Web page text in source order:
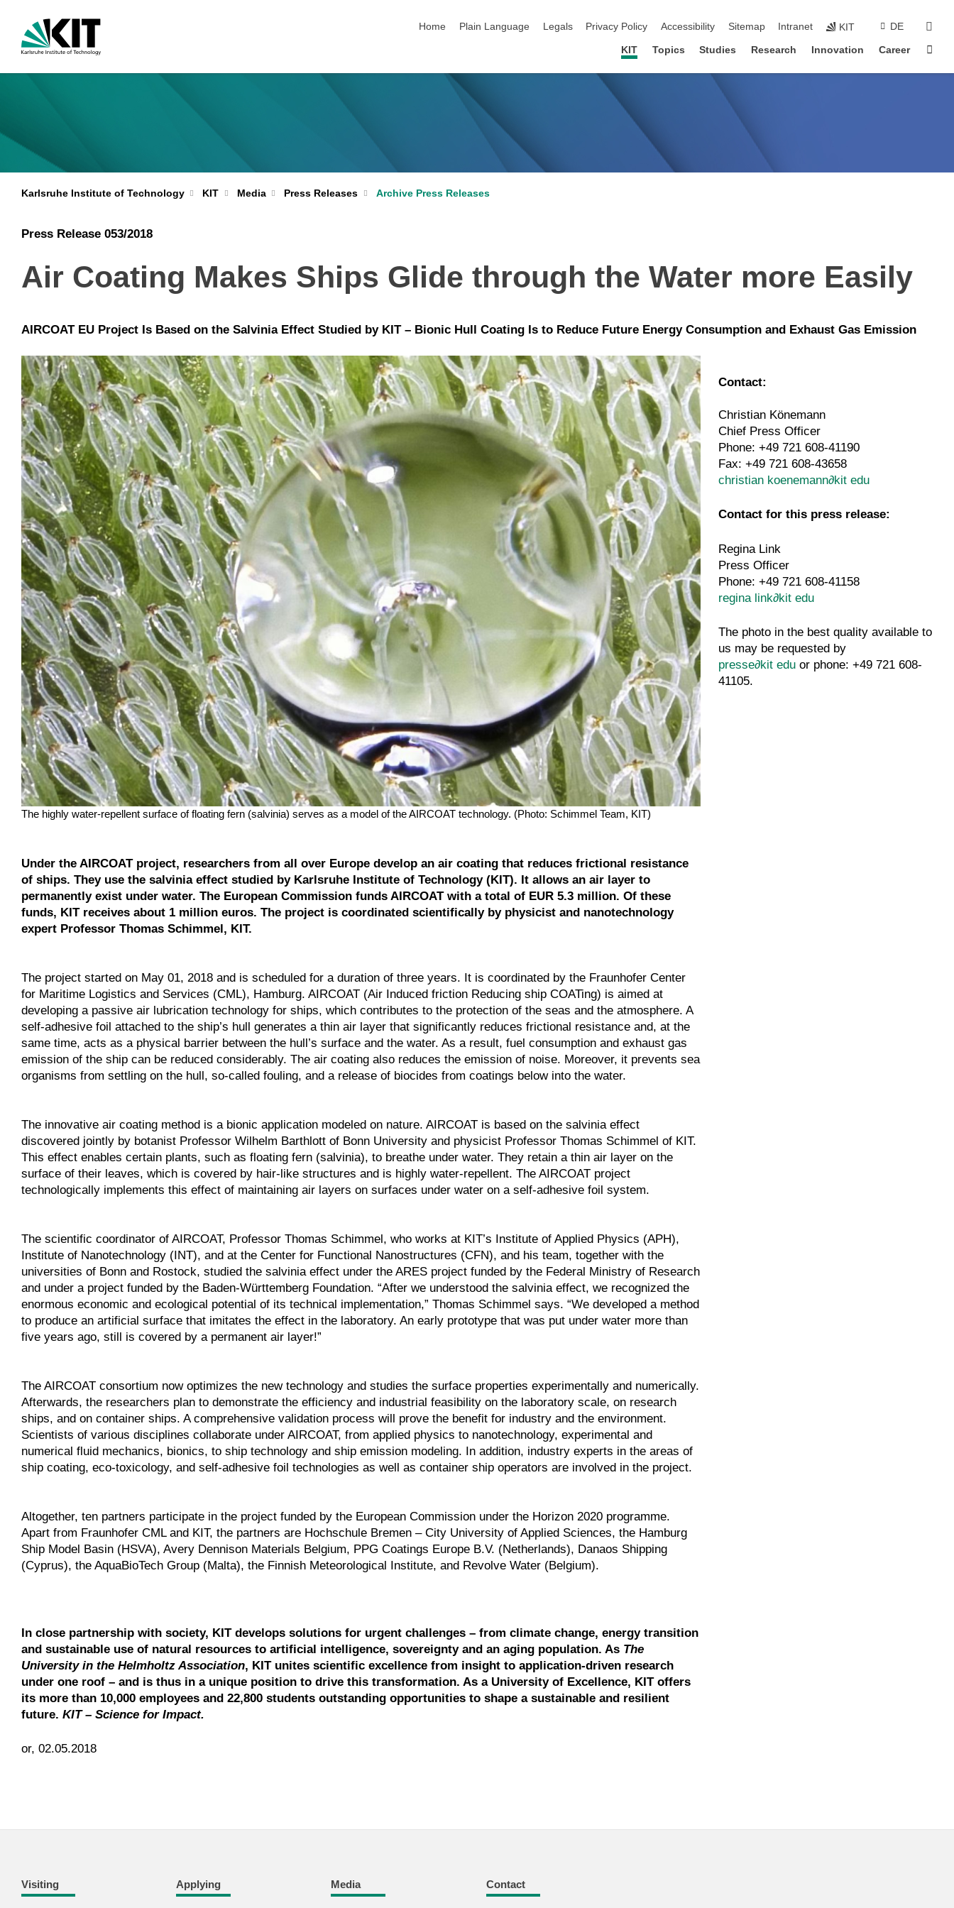
Home
Plain Language Legals Privacy Policy Accessibility Sitemap Intranet KIT DE
KIT Topics Studies Research Innovation Career
Karlsruhe Institute of Technology KIT Media Press Releases Archive Press Releases
Press Release 053/2018
Air Coating Makes Ships Glide through the Water more Easily
AIRCOAT EU Project Is Based on the Salvinia Effect Studied by KIT – Bionic Hull Coating Is to Reduce Future Energy Consumption and Exhaust Gas Emission
The highly water-repellent surface of floating fern (salvinia) serves as a model of the AIRCOAT technology. (Photo: Schimmel Team, KIT)
Under the AIRCOAT project, researchers from all over Europe develop an air coating that reduces frictional resistance
of ships. They use the salvinia effect studied by Karlsruhe Institute of Technology (KIT). It allows an air layer to
permanently exist under water. The European Commission funds AIRCOAT with a total of EUR 5.3 million. Of these
funds, KIT receives about 1 million euros. The project is coordinated scientifically by physicist and nanotechnology
expert Professor Thomas Schimmel, KIT.
The project started on May 01, 2018 and is scheduled for a duration of three years. It is coordinated by the Fraunhofer Center
for Maritime Logistics and Services (CML), Hamburg. AIRCOAT (Air Induced friction Reducing ship COATing) is aimed at
developing a passive air lubrication technology for ships, which contributes to the protection of the seas and the atmosphere. A
self-adhesive foil attached to the ship’s hull generates a thin air layer that significantly reduces frictional resistance and, at the
same time, acts as a physical barrier between the hull’s surface and the water. As a result, fuel consumption and exhaust gas
emission of the ship can be reduced considerably. The air coating also reduces the emission of noise. Moreover, it prevents sea
organisms from settling on the hull, so-called fouling, and a release of biocides from coatings below into the water.
The innovative air coating method is a bionic application modeled on nature. AIRCOAT is based on the salvinia effect
discovered jointly by botanist Professor Wilhelm Barthlott of Bonn University and physicist Professor Thomas Schimmel of KIT.
This effect enables certain plants, such as floating fern (salvinia), to breathe under water. They retain a thin air layer on the
surface of their leaves, which is covered by hair-like structures and is highly water-repellent. The AIRCOAT project
technologically implements this effect of maintaining air layers on surfaces under water on a self-adhesive foil system.
The scientific coordinator of AIRCOAT, Professor Thomas Schimmel, who works at KIT’s Institute of Applied Physics (APH),
Institute of Nanotechnology (INT), and at the Center for Functional Nanostructures (CFN), and his team, together with the
universities of Bonn and Rostock, studied the salvinia effect under the ARES project funded by the Federal Ministry of Research
and under a project funded by the Baden-Württemberg Foundation. “After we understood the salvinia effect, we recognized the
enormous economic and ecological potential of its technical implementation,” Thomas Schimmel says. “We developed a method
to produce an artificial surface that imitates the effect in the laboratory. An early prototype that was put under water more than
five years ago, still is covered by a permanent air layer!”
The AIRCOAT consortium now optimizes the new technology and studies the surface properties experimentally and numerically.
Afterwards, the researchers plan to demonstrate the efficiency and industrial feasibility on the laboratory scale, on research
ships, and on container ships. A comprehensive validation process will prove the benefit for industry and the environment.
Scientists of various disciplines collaborate under AIRCOAT, from applied physics to nanotechnology, experimental and
numerical fluid mechanics, bionics, to ship technology and ship emission modeling. In addition, industry experts in the areas of
ship coating, eco-toxicology, and self-adhesive foil technologies as well as container ship operators are involved in the project.
Altogether, ten partners participate in the project funded by the European Commission under the Horizon 2020 programme.
Apart from Fraunhofer CML and KIT, the partners are Hochschule Bremen – City University of Applied Sciences, the Hamburg
Ship Model Basin (HSVA), Avery Dennison Materials Belgium, PPG Coatings Europe B.V. (Netherlands), Danaos Shipping
(Cyprus), the AquaBioTech Group (Malta), the Finnish Meteorological Institute, and Revolve Water (Belgium).
In close partnership with society, KIT develops solutions for urgent challenges – from climate change, energy transition
and sustainable use of natural resources to artificial intelligence, sovereignty and an aging population. As The
University in the Helmholtz Association, KIT unites scientific excellence from insight to application-driven research
under one roof – and is thus in a unique position to drive this transformation. As a University of Excellence, KIT offers
its more than 10,000 employees and 22,800 students outstanding opportunities to shape a sustainable and resilient
future. KIT – Science for Impact.
or, 02.05.2018
Contact:
Christian Könemann
Chief Press Officer
Phone: +49 721 608-41190
Fax: +49 721 608-43658
christian koenemann∂kit edu
Contact for this press release:
Regina Link
Press Officer
Phone: +49 721 608-41158
regina link∂kit edu
The photo in the best quality available to
us may be requested by
presse∂kit edu or phone: +49 721 608-
41105.
Visiting Applying Media Contact